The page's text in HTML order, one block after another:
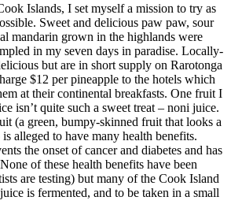
Islands, I set myself a mission to try as
Sweet and delicious paw paw, sour
mandarin grown in the highlands were
in my seven days in paradise. Locally-
but are in short supply on Rarotonga
$12 per pineapple to the hotels which
at their continental breakfasts. One fruit I
isn’t quite such a sweet treat – noni juice.
(a green, bumpy-skinned fruit that looks a
alleged to have many health benefits.
the onset of cancer and diabetes and has
of these health benefits have been
are testing) but many of the Cook Island
is fermented, and to be taken in a small